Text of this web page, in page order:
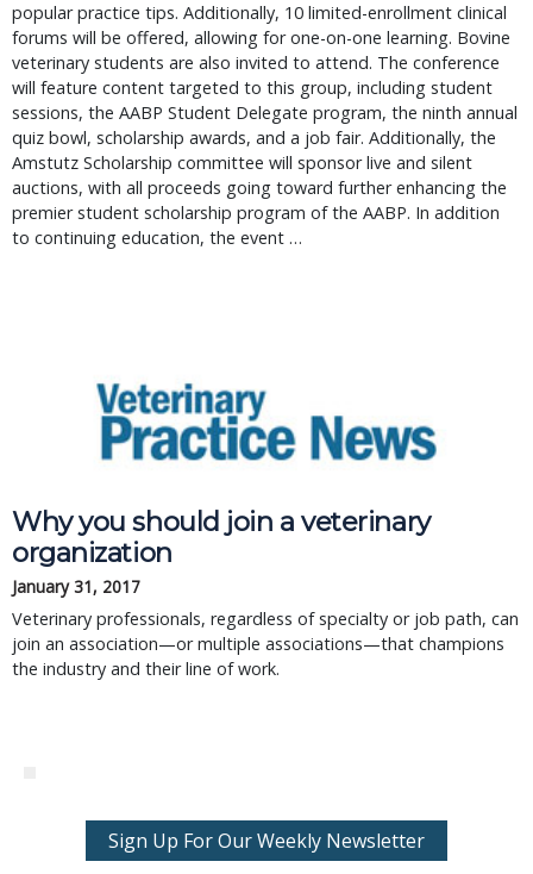
popular practice tips. Additionally, 10 limited-enrollment clinical
forums will be offered, allowing for one-on-one learning. Bovine
veterinary students are also invited to attend. The conference
will feature content targeted to this group, including student
sessions, the AABP Student Delegate program, the ninth annual
quiz bowl, scholarship awards, and a job fair. Additionally, the
Amstutz Scholarship committee will sponsor live and silent
auctions, with all proceeds going toward further enhancing the
premier student scholarship program of the AABP. In addition
to continuing education, the event …
Why you should join a veterinary
organization
January 31, 2017
Veterinary professionals, regardless of specialty or job path, can
join an association—or multiple associations—that champions
the industry and their line of work.
Sign Up For Our Weekly Newsletter